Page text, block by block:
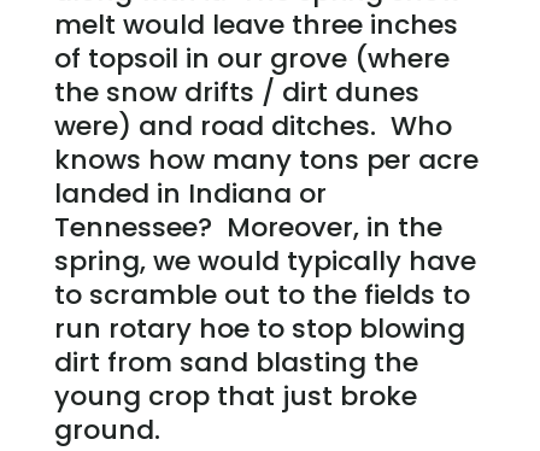
melt would leave three inches
of topsoil in our grove (where
the snow drifts / dirt dunes
were) and road ditches. Who
knows how many tons per acre
landed in Indiana or
Tennessee? Moreover, in the
spring, we would typically have
to scramble out to the fields to
run rotary hoe to stop blowing
dirt from sand blasting the
young crop that just broke
ground.